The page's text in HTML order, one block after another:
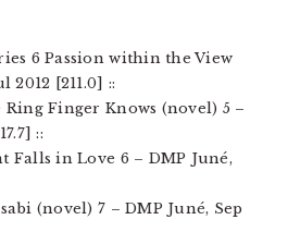
6 Passion within the View
2012 [211.0] ::
Ring Finger Knows (novel) 5 –
::
Falls in Love 6 – DMP Juné,
(novel) 7 – DMP Juné, Sep